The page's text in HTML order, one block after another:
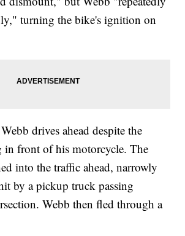
turning the bike's ignition on
drives ahead despite the
in front of his motorcycle. The
into the traffic ahead, narrowly
by a pickup truck passing
Webb then fled through a